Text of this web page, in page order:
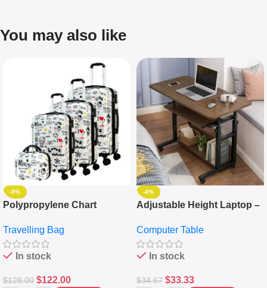
You may also like
-5%
Polypropylene Chart
Set Of 4 – White
Travelling Bag
In stock
$128.00 $122.00
-4%
Adjustable Height Laptop –
Keyboard Drawer
Computer Table
In stock
$34.67 $33.33